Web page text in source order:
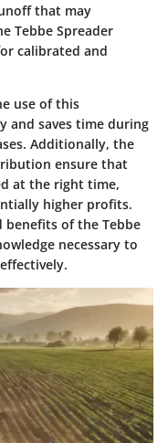
that may
Tebbe Spreader
calibrated and
use of this
and saves time during
Additionally, the
ensure that
at the right time,
higher profits.
of the Tebbe
necessary to